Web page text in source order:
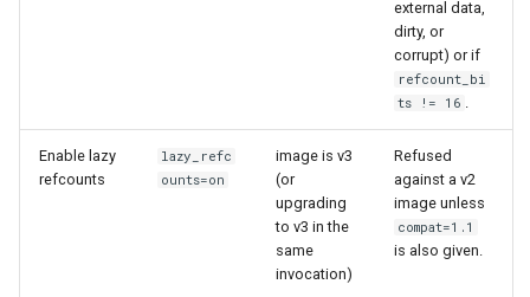
Phase 8: OpenStack CI
disposition + oVirt
provisioning flake
side SPICE primitives
Rust proxy phase 2: gRPC
contract and Python UDS
server
Registry Proxy Mode
(dockerpush as persistent
Crate release
Session 001 feedback
Video keeping up
macOS runtime metrics
CI platform matrix
external data,
dirty, or
corrupt) or if
refcount_bi
ts != 16 .
Enable lazy
refcounts
lazy_refc
ounts=on
image is v3
(or
upgrading
to v3 in the
same
invocation)
Refused
against a v2
image unless
compat=1.1
is also given.